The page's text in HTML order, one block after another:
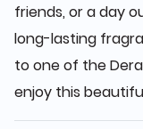
friends, or a day
long-lasting
to one of the
enjoy this